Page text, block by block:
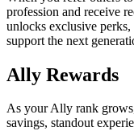
profession and receive
unlocks exclusive perks,
support the next
Ally Rewards
As your Ally rank
savings, standout